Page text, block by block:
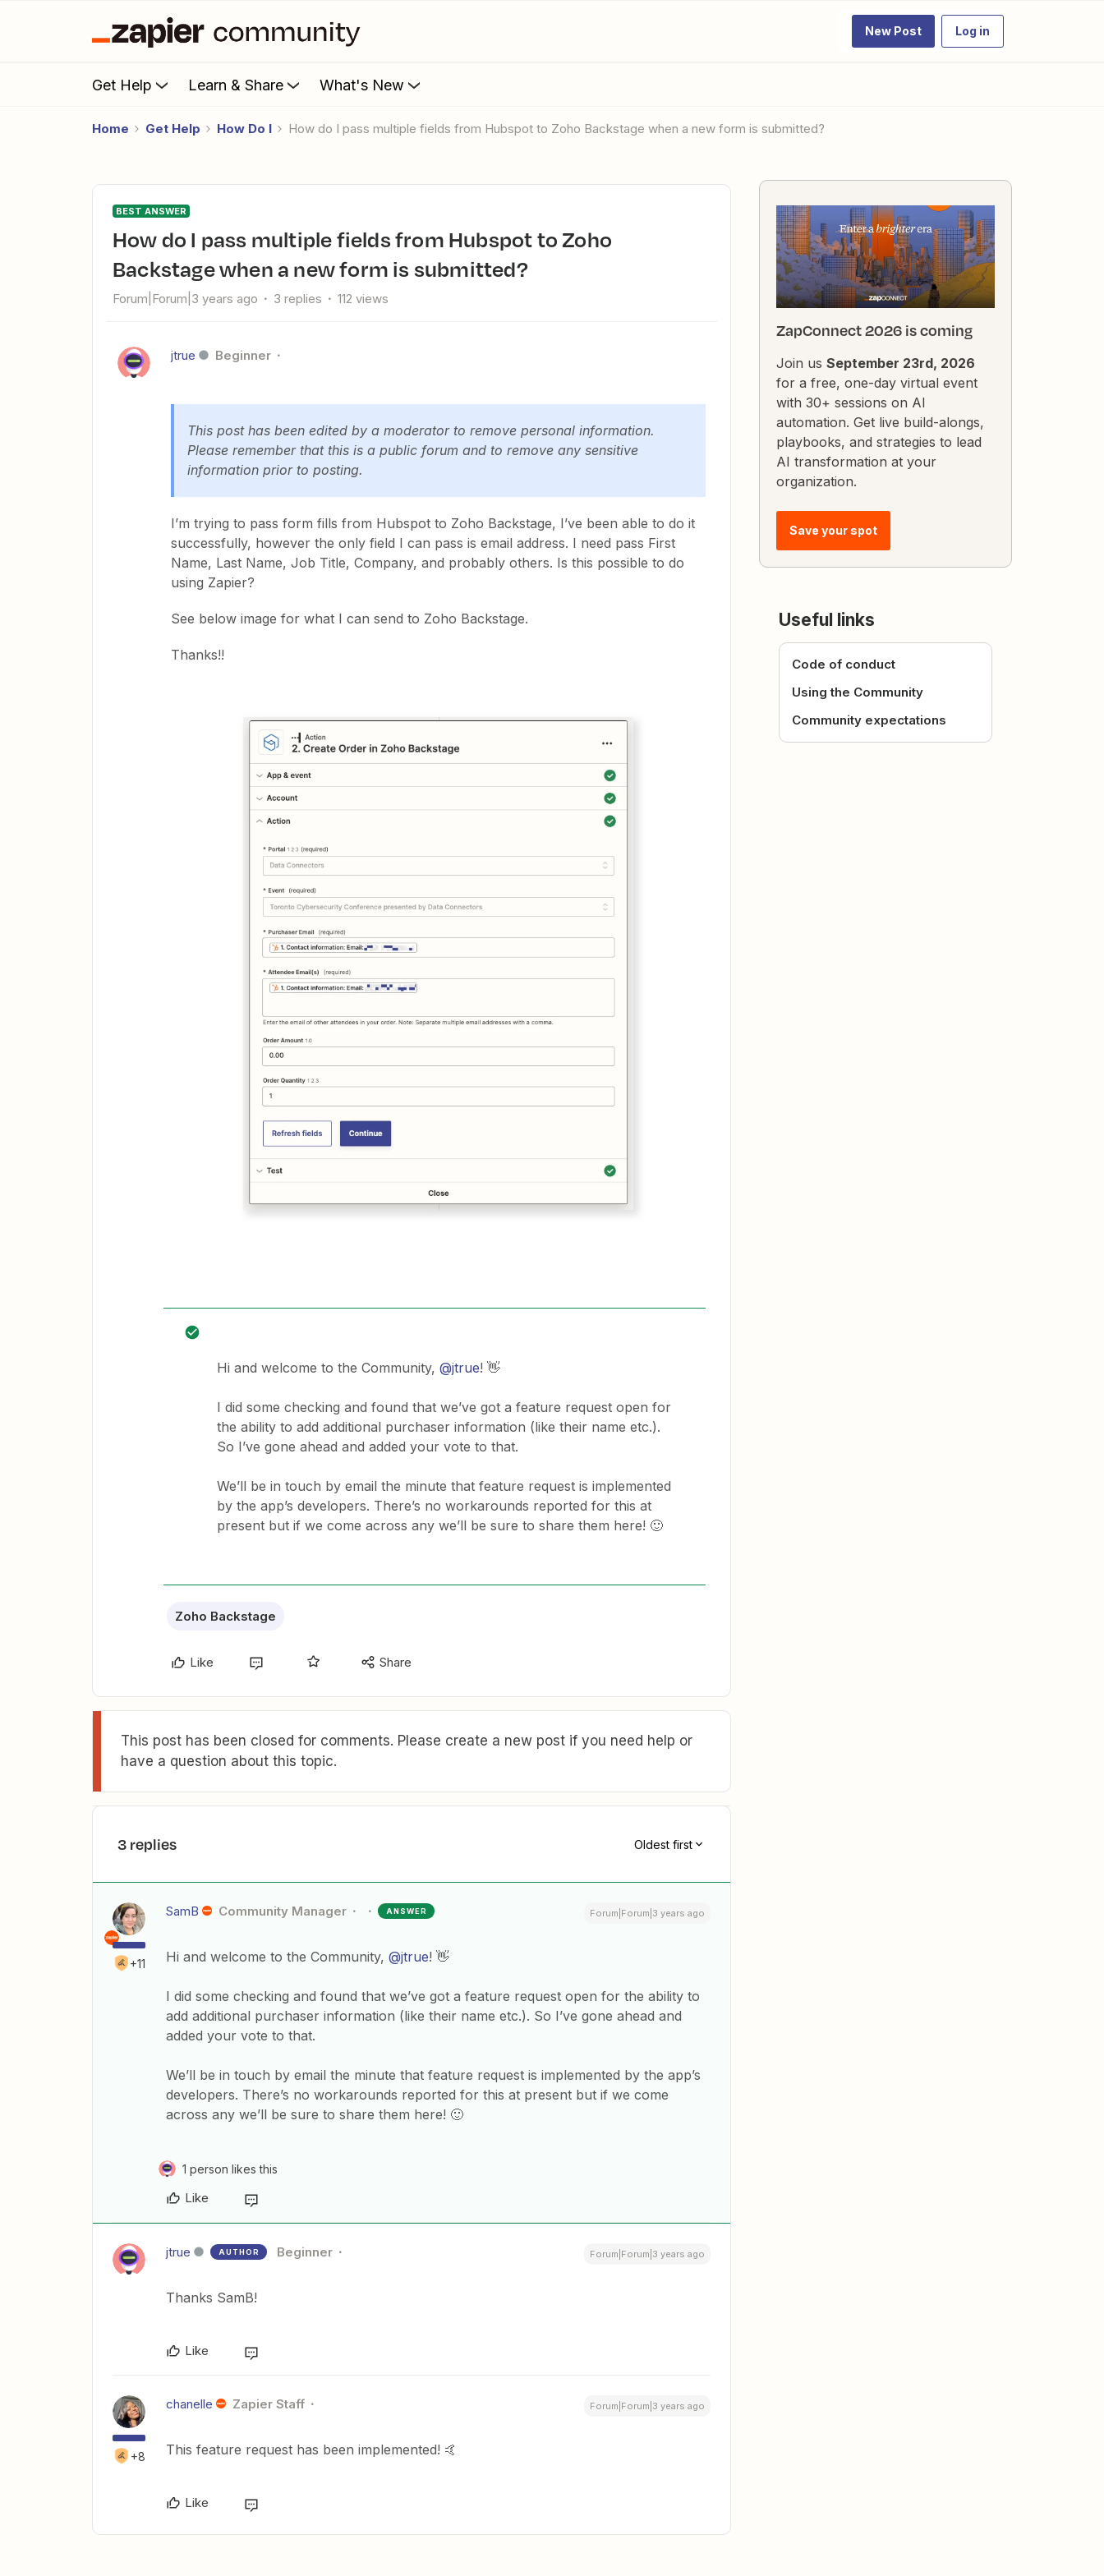
New Post Log in
Get Help Learn & Share What's New
Home Get Help How Do I How do I pass multiple fields from Hubspot to Zoho Backstage when a new form is submitted?
BEST ANSWER
How do I pass multiple fields from Hubspot to Zoho
Backstage when a new form is submitted?
Forum|Forum|3 years ago 3 replies 112 views
jtrue Beginner
This post has been edited by a moderator to remove personal information.
Please remember that this is a public forum and to remove any sensitive
information prior to posting.
I’m trying to pass form fills from Hubspot to Zoho Backstage, I’ve been able to do it
successfully, however the only field I can pass is email address. I need pass First
Name, Last Name, Job Title, Company, and probably others. Is this possible to do
using Zapier?
See below image for what I can send to Zoho Backstage.
Thanks!!
Hi and welcome to the Community, @jtrue! 👋
I did some checking and found that we’ve got a feature request open for
the ability to add additional purchaser information (like their name etc.).
So I’ve gone ahead and added your vote to that.
We’ll be in touch by email the minute that feature request is implemented
by the app’s developers. There’s no workarounds reported for this at
present but if we come across any we’ll be sure to share them here! 🙂
Zoho Backstage
Like Share
This post has been closed for comments. Please create a new post if you need help or
have a question about this topic.
3 replies Oldest first
+11
SamB Community Manager ANSWER Forum|Forum|3 years ago
Hi and welcome to the Community, @jtrue! 👋
I did some checking and found that we’ve got a feature request open for the ability to
add additional purchaser information (like their name etc.). So I’ve gone ahead and
added your vote to that.
We’ll be in touch by email the minute that feature request is implemented by the app’s
developers. There’s no workarounds reported for this at present but if we come
across any we’ll be sure to share them here! 🙂
1 person likes this
Like
jtrue AUTHOR Beginner Forum|Forum|3 years ago
Thanks SamB!
Like
+8
chanelle Zapier Staff Forum|Forum|3 years ago
This feature request has been implemented! 🤙
Like
ZapConnect 2026 is coming
Join us September 23rd, 2026
for a free, one-day virtual event
with 30+ sessions on AI
automation. Get live build-alongs,
playbooks, and strategies to lead
AI transformation at your
organization.
Save your spot
Useful links
Code of conduct
Using the Community
Community expectations